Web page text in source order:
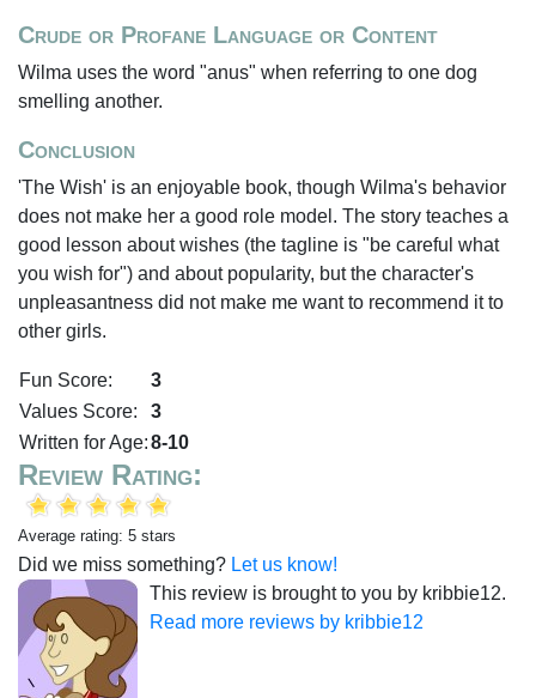
Crude or Profane Language or Content
Wilma uses the word "anus" when referring to one dog
smelling another.
Conclusion
'The Wish' is an enjoyable book, though Wilma's behavior
does not make her a good role model. The story teaches a
good lesson about wishes (the tagline is "be careful what
you wish for") and about popularity, but the character's
unpleasantness did not make me want to recommend it to
other girls.
Fun Score:
3
Values Score:
3
Written for Age:8-10
Review Rating:
Average rating: 5 stars
Did we miss something? Let us know!
This review is brought to you by kribbie12.
Read more reviews by kribbie12